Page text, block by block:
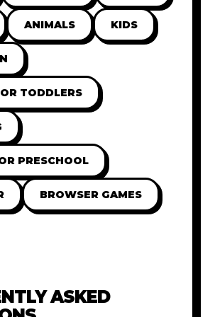
ANIMALS KIDS
TODDLERS
PRESCHOOL
BROWSER GAMES
ASKED